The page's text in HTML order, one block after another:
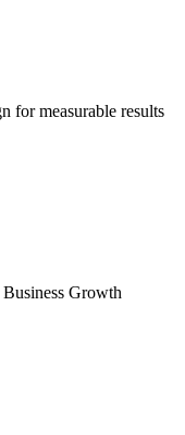
for measurable results
Growth